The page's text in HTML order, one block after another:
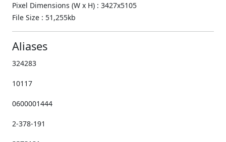
Pixel Dimensions (W x H) : 3427x5105
File Size : 51,255kb
Aliases
324283
10117
0600001444
2-378-191